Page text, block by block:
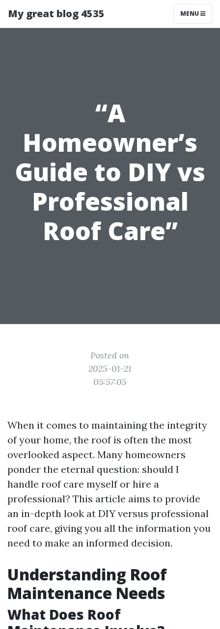
My great blog 4535 MENU
“A
Homeowner’s
Guide to DIY vs
Professional
Roof Care”
Posted on
2025-01-21
05:57:05
When it comes to maintaining the integrity
of your home, the roof is often the most
overlooked aspect. Many homeowners
ponder the eternal question: should I
handle roof care myself or hire a
professional? This article aims to provide
an in-depth look at DIY versus professional
roof care, giving you all the information you
need to make an informed decision.
Understanding Roof
Maintenance Needs
What Does Roof